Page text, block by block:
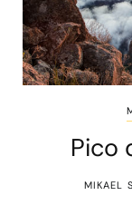
Pico
MIKAEL